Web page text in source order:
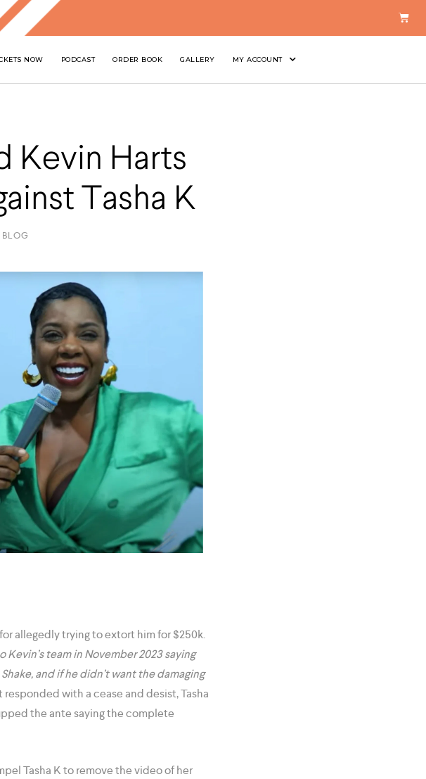
NOW PODCAST ORDER BOOK GALLERY MY ACCOUNT
Kevin Harts
Tasha K
BLOG
for allegedly trying to extort him for $250k.
team in November 2023 saying
and if he didn’t want the damaging
responded with a cease and desist, Tasha
the ante saying the complete
Tasha K to remove the video of her